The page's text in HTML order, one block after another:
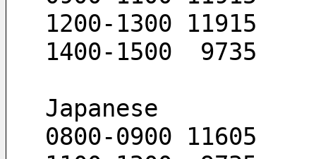
1200-1300 11915
1400-1500  9735
Japanese
0800-0900 11605